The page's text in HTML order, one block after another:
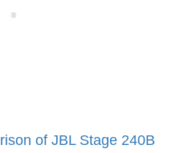
of JBL Stage 240B